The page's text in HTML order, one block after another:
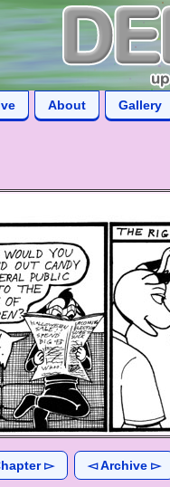
About Gallery
▻ ◅ Archive ▻